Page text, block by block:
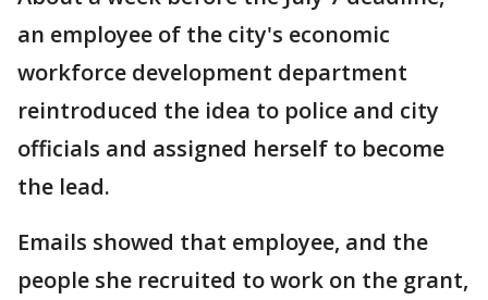
an employee of the city's economic
workforce development department
reintroduced the idea to police and city
officials and assigned herself to become
the lead.
Emails showed that employee, and the
people she recruited to work on the grant,